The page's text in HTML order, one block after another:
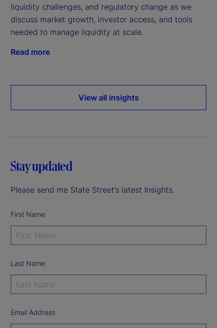
liquidity challenges, and regulatory change as we
discuss market growth, investor access, and tools
needed to manage liquidity at scale.
Read more
View all insights
Stay updated
Please send me State Street’s latest Insights.
First Name
Last Name
Email Address